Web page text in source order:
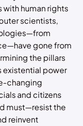
human rights
scientists,
gone from
the pillars
existential power
changing
and citizens
must—resist the
reinvent